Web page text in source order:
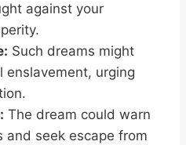
against your
Such dreams might
enslavement, urging
The dream could warn
and seek escape from